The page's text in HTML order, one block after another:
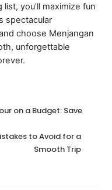
you’ll maximize fun
spectacular
choose Menjangan
unforgettable
on a Budget: Save
to Avoid for a
Smooth Trip